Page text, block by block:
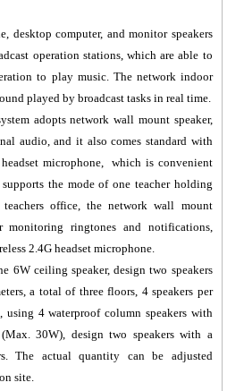
desktop computer, and monitor speakers
operation stations, which are able to
to play music. The network indoor
played by broadcast tasks in real time.
adopts network wall mount speaker,
audio, and it also comes standard with
microphone, which is convenient
the mode of one teacher holding
office, the network wall mount
monitoring ringtones and notifications,
2.4G headset microphone.
6W ceiling speaker, design two speakers
a total of three floors, 4 speakers per
using 4 waterproof column speakers with
30W), design two speakers with a
The actual quantity can be adjusted
site.